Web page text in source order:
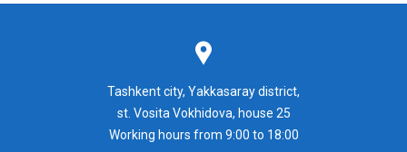
Tashkent city, Yakkasaray district,
st. Vosita Vokhidova, house 25
Working hours from 9:00 to 18:00